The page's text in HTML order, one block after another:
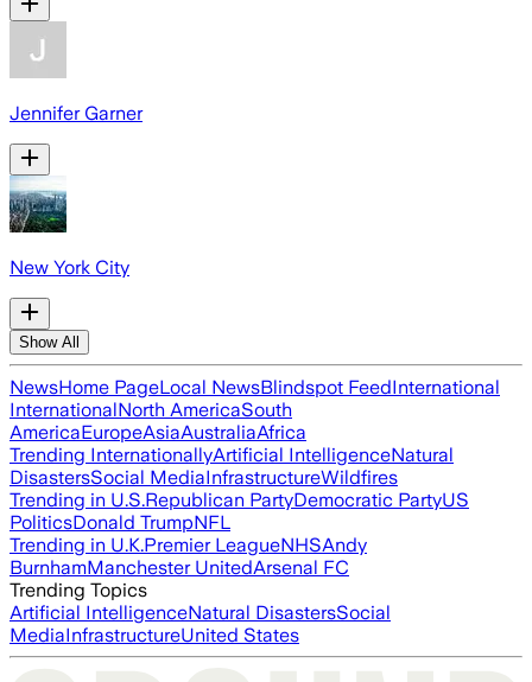
Jennifer Garner
New York City
Show All
NewsHome PageLocal NewsBlindspot FeedInternational
InternationalNorth AmericaSouth
AmericaEuropeAsiaAustraliaAfrica
Trending InternationallyArtificial IntelligenceNatural
DisastersSocial MediaInfrastructureWildfires
Trending in U.S.Republican PartyDemocratic PartyUS
PoliticsDonald TrumpNFL
Trending in U.K.Premier LeagueNHSAndy
BurnhamManchester UnitedArsenal FC
Trending Topics
Artificial IntelligenceNatural DisastersSocial
MediaInfrastructureUnited States